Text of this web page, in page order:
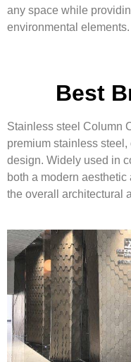
any space while
environmental elements.
Best
Stainless steel Column
premium stainless
design. Widely used in
both a modern
the overall architectural